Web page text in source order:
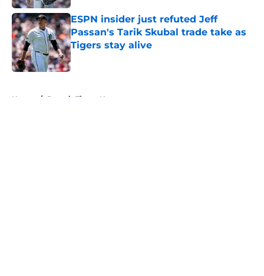
ESPN insider just refuted Jeff
Passan's Tarik Skubal trade take as
Tigers stay alive
Published by on Invalid Date
Home / Detroit Tigers News